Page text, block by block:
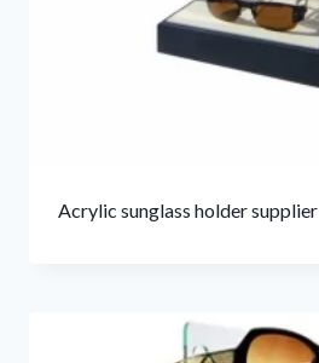
Acrylic sunglass holder supplier